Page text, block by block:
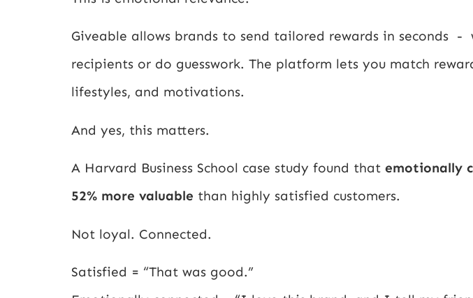
Giveable allows brands to send tailored rewards in seconds
recipients or do guesswork. The platform lets you match
lifestyles, and motivations.
And yes, this matters.
A Harvard Business School case study found that emotionally
52% more valuable than highly satisfied customers.
Not loyal. Connected.
Satisfied = “That was good.”